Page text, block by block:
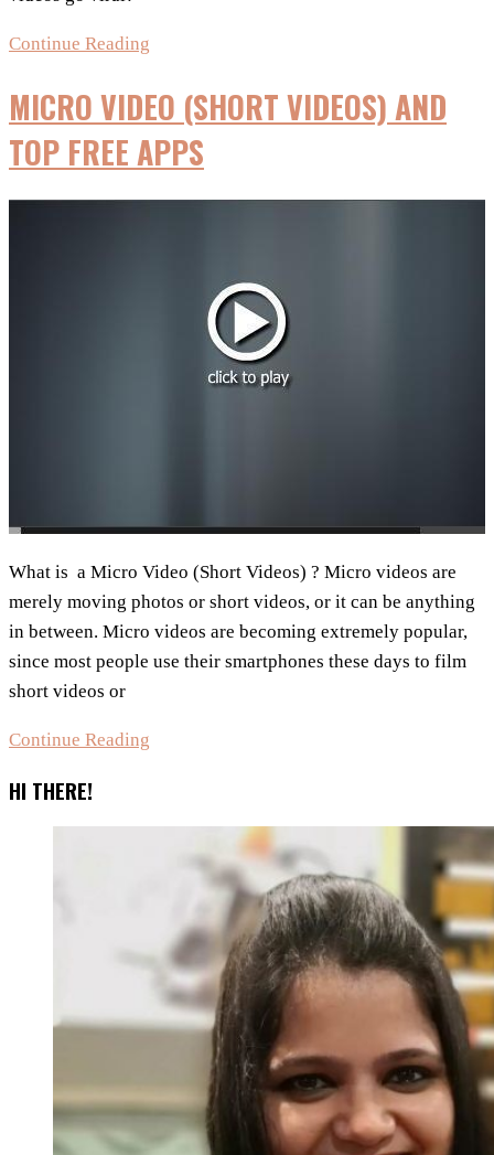
Continue Reading
Videos
using
free
MICRO VIDEO (SHORT VIDEOS) AND
TOP FREE APPS
What is a Micro Video (Short Videos) ? Micro videos are
merely moving photos or short videos, or it can be anything
in between. Micro videos are becoming extremely popular,
since most people use their smartphones these days to film
short videos or
Continue Reading
Videos)
Apps
HI THERE!